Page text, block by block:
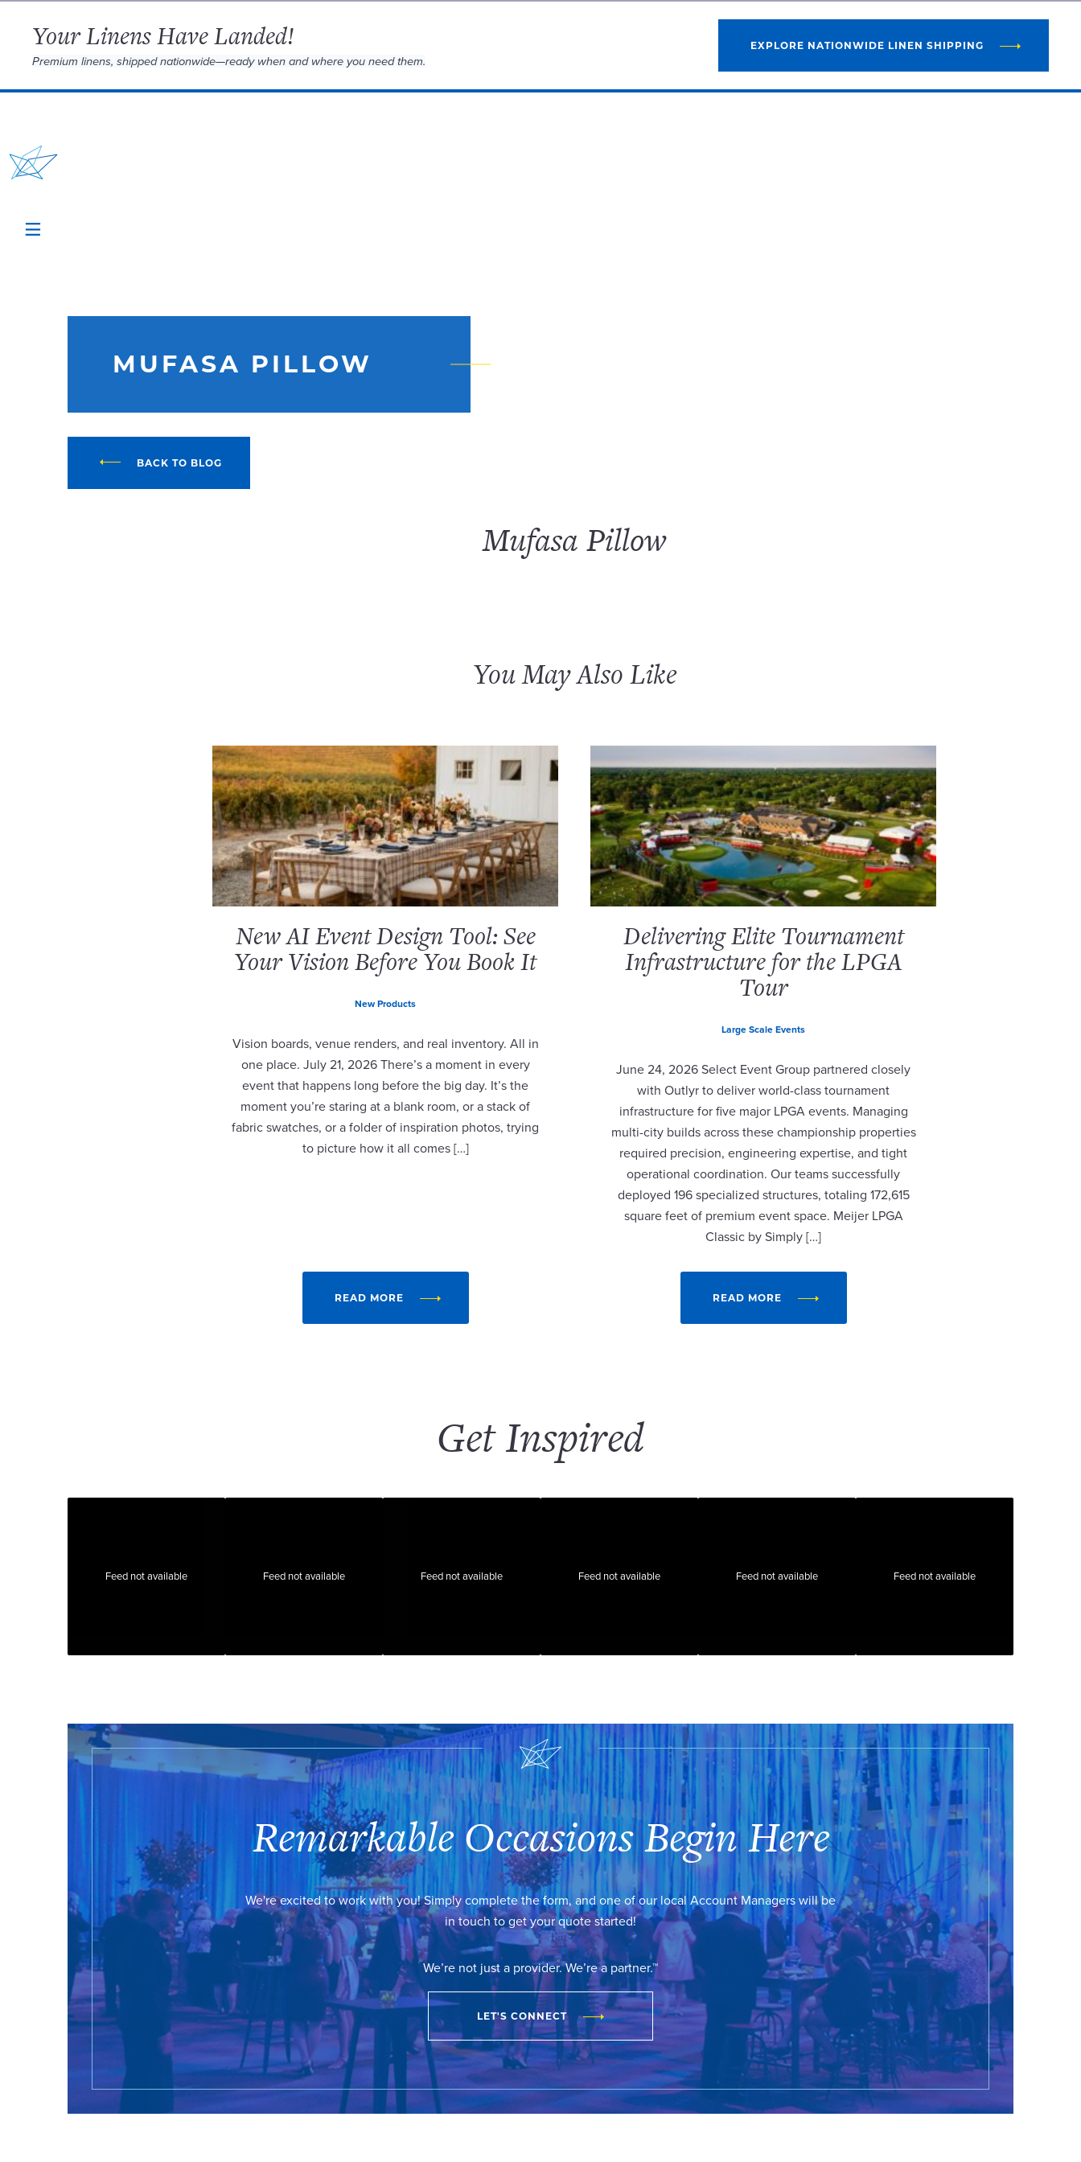
Your Linens Have Landed!
Premium linens, shipped nationwide—ready when and where you need them.
EXPLORE NATIONWIDE LINEN SHIPPING
MUFASA PILLOW
BACK TO BLOG
Mufasa Pillow
You May Also Like
New AI Event Design Tool: See
Your Vision Before You Book It
New Products
Vision boards, venue renders, and real inventory. All in
one place. July 21, 2026 There’s a moment in every
event that happens long before the big day. It’s the
moment you’re staring at a blank room, or a stack of
fabric swatches, or a folder of inspiration photos, trying
to picture how it all comes […]
READ MORE
Delivering Elite Tournament
Infrastructure for the LPGA
Tour
Large Scale Events
June 24, 2026 Select Event Group partnered closely
with Outlyr to deliver world-class tournament
infrastructure for five major LPGA events. Managing
multi-city builds across these championship properties
required precision, engineering expertise, and tight
operational coordination. Our teams successfully
deployed 196 specialized structures, totaling 172,615
square feet of premium event space. Meijer LPGA
Classic by Simply […]
READ MORE
Get Inspired
Feed not available Feed not available Feed not available Feed not available Feed not available Feed not available
Remarkable Occasions Begin Here
We're excited to work with you! Simply complete the form, and one of our local Account Managers will be
in touch to get your quote started!
We’re not just a provider. We’re a partner.™
LET'S CONNECT